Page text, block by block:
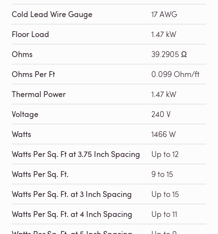
Cold Lead Wire Gauge 17 AWG
Floor Load 1.47 kW
Ohms 39.2905 Ω
Ohms Per Ft 0.099 Ohm/ft
Thermal Power 1.47 kW
Voltage 240 V
Watts 1466 W
Watts Per Sq. Ft at 3.75 Inch Spacing Up to 12
Watts Per Sq. Ft. 9 to 15
Watts Per Sq. Ft. at 3 Inch Spacing Up to 15
Watts Per Sq. Ft. at 4 Inch Spacing Up to 11